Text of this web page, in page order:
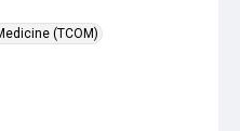
(TCOM)